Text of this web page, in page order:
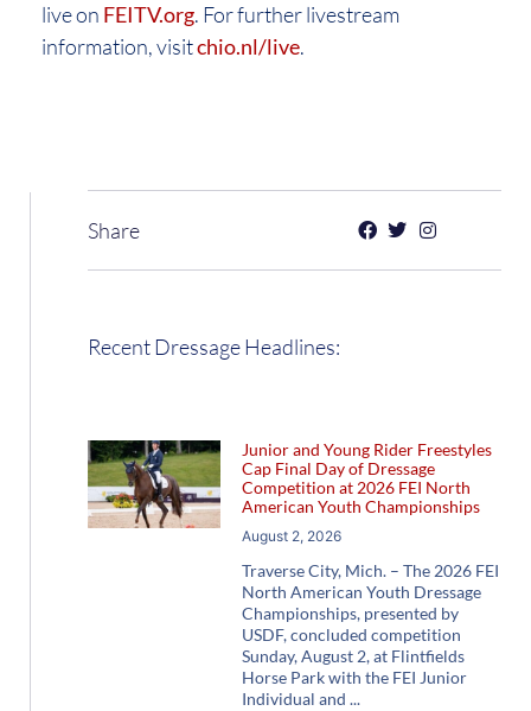
live on FEITV.org. For further livestream
information, visitchio.nl/live.
Share
Recent Dressage Headlines:
Junior and Young Rider Freestyles
Cap Final Day of Dressage
Competition at 2026 FEI North
American Youth Championships
August 2, 2026
Traverse City, Mich. – The 2026 FEI
North American Youth Dressage
Championships, presented by
USDF, concluded competition
Sunday, August 2, at Flintfields
Horse Park with the FEI Junior
Individual and